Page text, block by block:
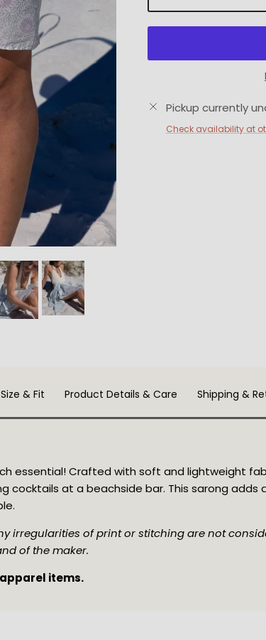
Pickup currently
Check availability at
Size & Fit Product Details & Care Shipping &
essential! Crafted with soft and lightweight
cocktails at a beachside bar. This sarong adds
irregularities of print or stitching are not
of the maker.
items.